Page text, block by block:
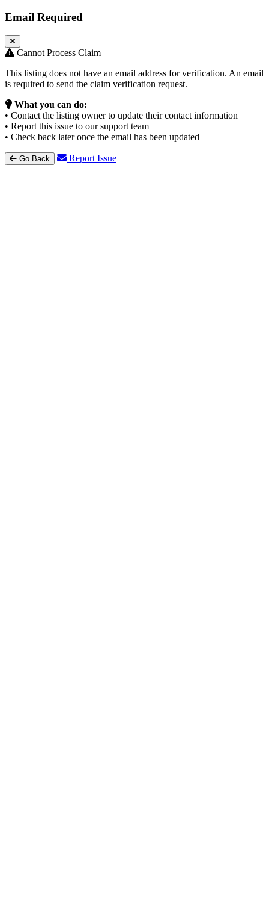
Email Required
Cannot Process Claim
This listing does not have an email address for verification. An email
is required to send the claim verification request.
What you can do:
• Contact the listing owner to update their contact information
• Report this issue to our support team
• Check back later once the email has been updated
Go Back Report Issue